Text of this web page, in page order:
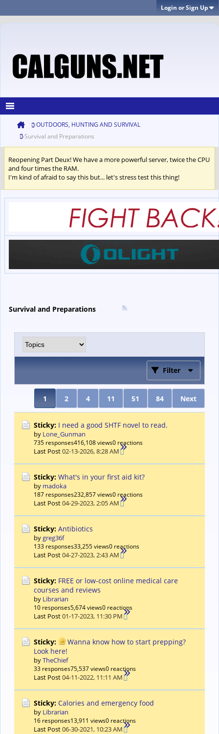
Login or Sign Up
OUTDOORS, HUNTING AND SURVIVAL
Survival and Preparations
Reopening Part Deux! We have a more powerful server, twice the CPU
and four times the RAM.
I'm kind of afraid to say this but... let's stress test this thing!
Survival and Preparations
Filter
1 2 4 11 51 84 Next
Sticky: I need a good SHTF novel to read.
by Lone_Gunman
735 responses416,108 views0 reactions
Last Post02-13-2026, 8:28 AM
Sticky: What's in your first aid kit?
by madoka
187 responses232,857 views0 reactions
Last Post04-29-2023, 2:05 AM
Sticky: Antibiotics
bygreg36f
133 responses33,255 views0 reactions
Last Post04-27-2023, 2:43 AM
Sticky: FREE or low-cost online medical care
courses and reviews
by Librarian
10 responses5,674 views0 reactions
Last Post01-17-2023, 11:30 PM
Sticky:
Wanna know how to start prepping?
Look here!
byTheChief
33 responses75,537 views0 reactions
Last Post04-11-2022, 11:11 AM
Sticky: Calories and emergency food
by Librarian
16 responses13,911 views0 reactions
Last Post06-30-2021, 10:23 AM